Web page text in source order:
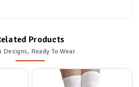
Products
Designs, Ready To Wear